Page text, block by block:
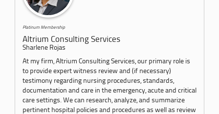
Platinum Membership
Altrium Consulting Services
Sharlene Rojas
At my firm, Altrium Consulting Services, our primary role is
to provide expert witness review and (if necessary)
testimony regarding nursing procedures, standards,
documentation and care in the emergency, acute and critical
care settings. We can research, analyze, and summarize
pertinent hospital policies and procedures as well as review